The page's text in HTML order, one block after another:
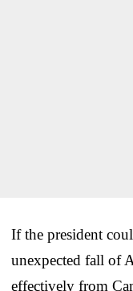
If the president
unexpected fall of
effectively from